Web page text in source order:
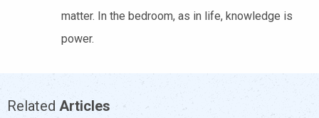
matter. In the bedroom, as in life, knowledge is
power.
Related Articles